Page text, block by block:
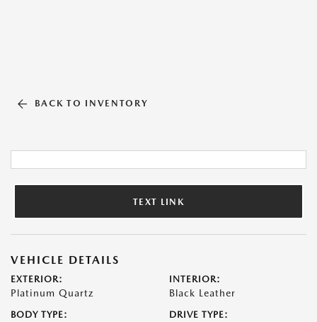
BACK TO INVENTORY
TEXT LINK
VEHICLE DETAILS
EXTERIOR:
Platinum Quartz
INTERIOR:
Black Leather
BODY TYPE: DRIVE TYPE: